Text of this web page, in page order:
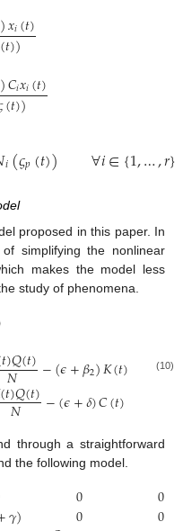
)𝑥𝑖(𝑡)
(𝑡))
)𝐶𝑖𝑥𝑖(𝑡)
(𝑡))
𝑖(𝜍𝑝(𝑡)) ∀𝑖∈{1,…,𝑟}
proposed in this paper. In
simplifying the nonlinear
makes the model less
study of phenomena.
𝑡)𝑄(𝑡)
𝑁 −(𝜖+𝛽2)𝐾(𝑡)
(𝑡)𝑄(𝑡)
𝑁 −(𝜖+𝛿)𝐶(𝑡)
(10)
through a straightforward
the following model.
𝛾) 0
0 0
0